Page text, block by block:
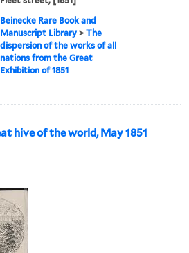
Beinecke Rare Book and
Manuscript Library >The
dispersion of the works of all
nations from the Great
Exhibition of 1851
hive of the world, May 1851